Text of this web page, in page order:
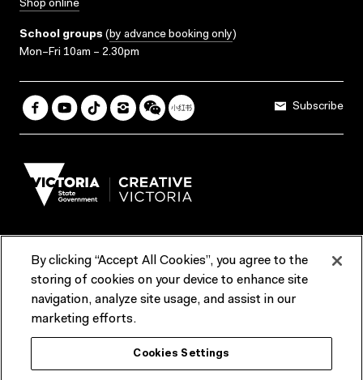
Shop online
School groups (by advance booking only)
Mon–Fri 10am – 2.30pm
Subscribe
Terms & Conditions Reports & Policies
Contact us
ACMI would like to acknowledge the Traditional Custodians of the
lands and waterways of greater Melbourne, the people of the Kulin
Nation, and recognise that ACMI is located on the lands of the
By clicking “Accept All Cookies”, you agree to the
storing of cookies on your device to enhance site
navigation, analyze site usage, and assist in our
marketing efforts.
Cookies Settings